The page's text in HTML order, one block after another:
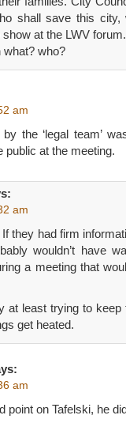
shall save this city,
at the LWV
what? who?
am
the ‘legal team’
public at the meeting.
am
they had firm
wouldn’t have
a meeting that
at least trying to
get heated.
am
point on Tafelski, he